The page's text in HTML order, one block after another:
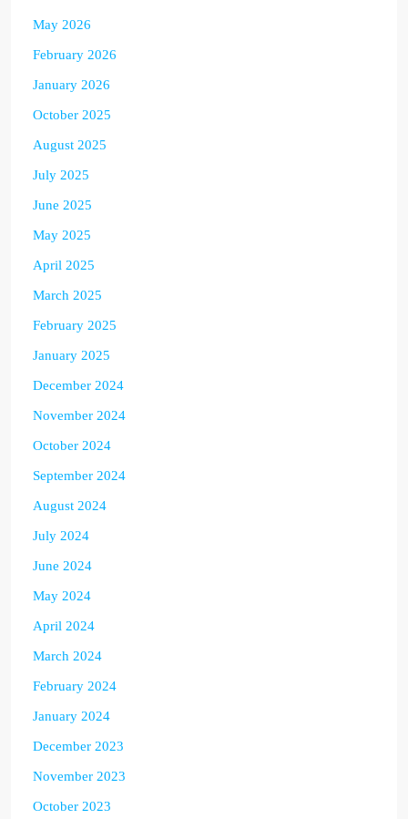
May 2026
February 2026
January 2026
October 2025
August 2025
July 2025
June 2025
May 2025
April 2025
March 2025
February 2025
January 2025
December 2024
November 2024
October 2024
September 2024
August 2024
July 2024
June 2024
May 2024
April 2024
March 2024
February 2024
January 2024
December 2023
November 2023
October 2023